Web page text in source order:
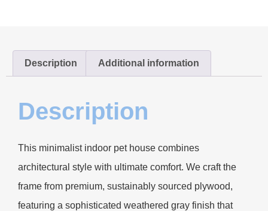
Description Additional information
Description
This minimalist indoor pet house combines
architectural style with ultimate comfort. We craft the
frame from premium, sustainably sourced plywood,
featuring a sophisticated weathered gray finish that